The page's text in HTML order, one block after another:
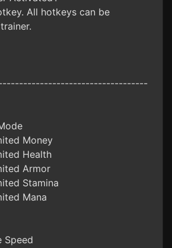
All hotkeys can be
Money
Health
Armor
Stamina
Mana
Speed